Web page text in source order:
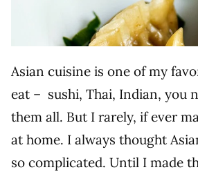
Asian cuisine is one of my
eat – sushi, Thai, Indian, you
them all. But I rarely, if ever
at home. I always thought
so complicated. Until I made